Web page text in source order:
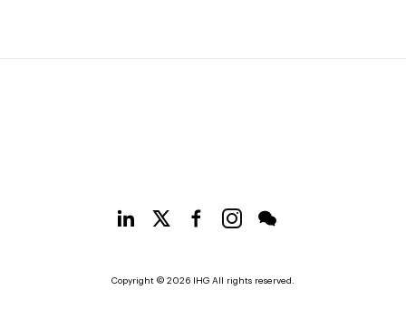
Copyright © 2026 IHG All rights reserved.